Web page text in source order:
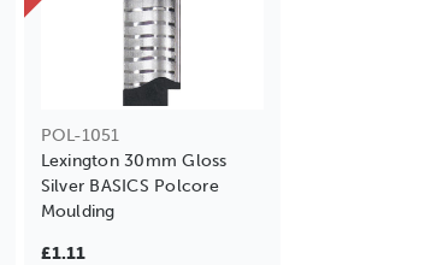
POL-1051
Lexington 30mm Gloss
Silver BASICS Polcore
Moulding
£1.11